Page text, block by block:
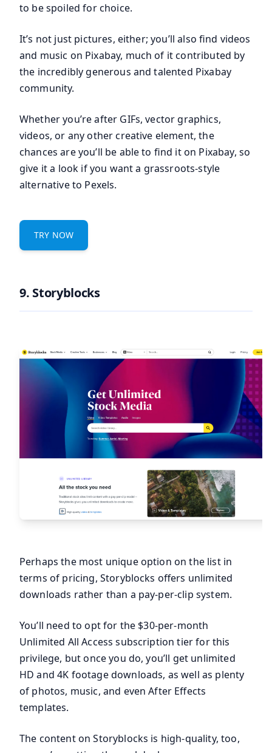
to be spoiled for choice.
It’s not just pictures, either; you’ll also find videos
and music on Pixabay, much of it contributed by
the incredibly generous and talented Pixabay
community.
Whether you’re after GIFs, vector graphics,
videos, or any other creative element, the
chances are you’ll be able to find it on Pixabay, so
give it a look if you want a grassroots-style
alternative to Pexels.
TRY NOW
9. Storyblocks
Perhaps the most unique option on the list in
terms of pricing, Storyblocks offers unlimited
downloads rather than a pay-per-clip system.
You’ll need to opt for the $30-per-month
Unlimited All Access subscription tier for this
privilege, but once you do, you’ll get unlimited
HD and 4K footage downloads, as well as plenty
of photos, music, and even After Effects
templates.
The content on Storyblocks is high-quality, too,